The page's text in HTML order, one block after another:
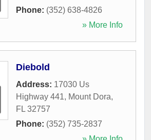
Phone: (352) 638-4826
» More Info
Diebold
Address: 17030 Us
Highway 441, Mount Dora,
FL 32757
Phone: (352) 735-2837